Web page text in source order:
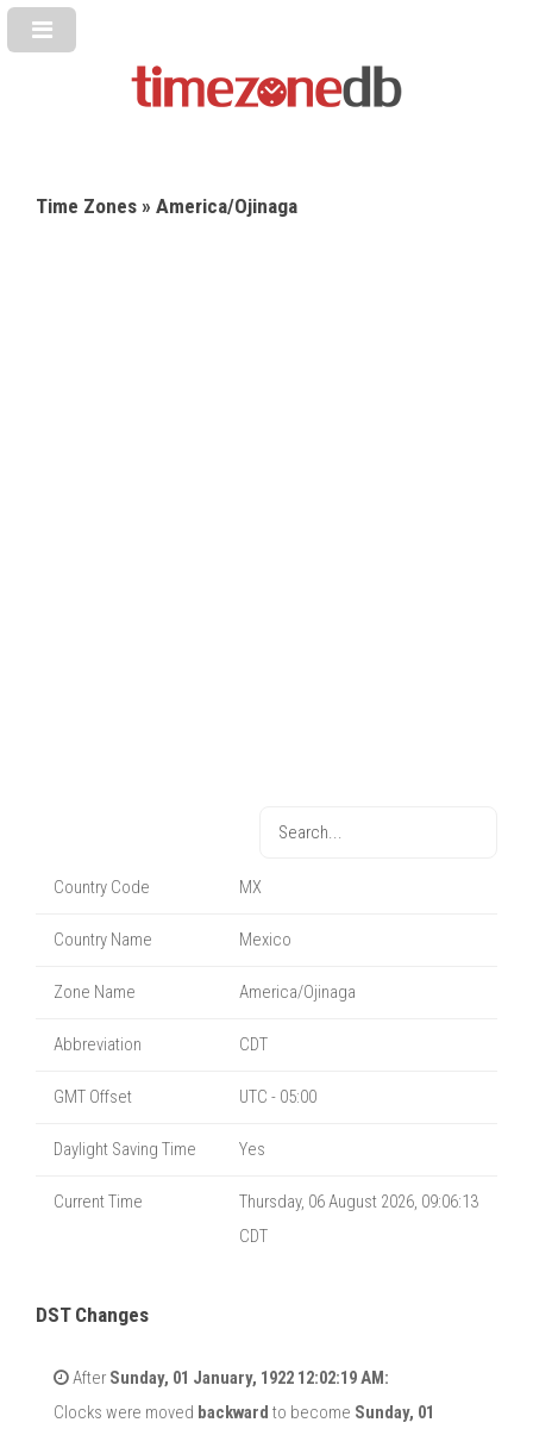
Time Zones » America/Ojinaga
Country Code MX
Country Name Mexico
Zone Name America/Ojinaga
Abbreviation CDT
GMT Offset UTC - 05:00
Daylight Saving Time Yes
Current Time
Thursday, 06 August 2026, 09:06:14
CDT
DST Changes
After Sunday, 01 January, 1922 12:02:19 AM:
Clocks were moved backward to become Sunday, 01